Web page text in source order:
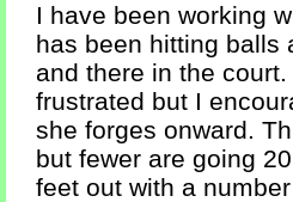
I have been working
has been hitting balls
and there in the
frustrated but I
she forges onward.
but fewer are going
feet out with a